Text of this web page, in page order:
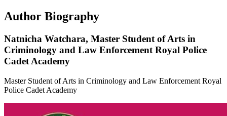
Author Biography
Natnicha Watchara, Master Student of Arts in
Criminology and Law Enforcement Royal Police
Cadet Academy
Master Student of Arts in Criminology and Law Enforcement Royal
Police Cadet Academy